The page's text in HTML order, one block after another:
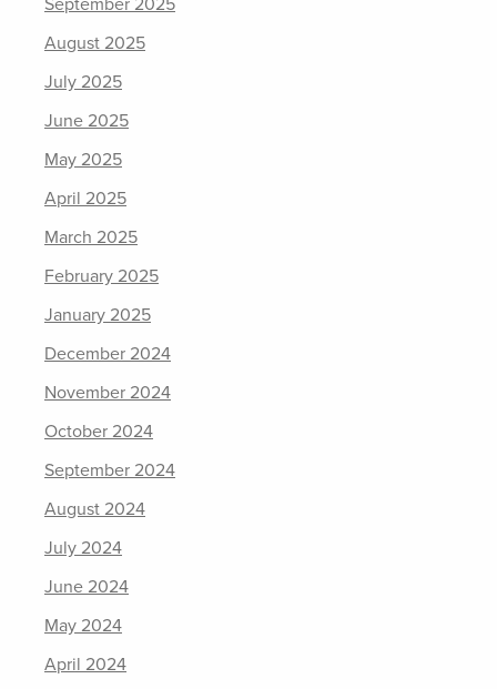
September 2025
August 2025
July 2025
June 2025
May 2025
April 2025
March 2025
February 2025
January 2025
December 2024
November 2024
October 2024
September 2024
August 2024
July 2024
June 2024
May 2024
April 2024